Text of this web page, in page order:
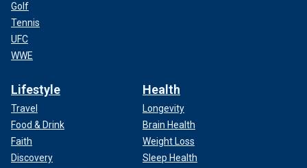
Golf
Tennis
UFC
WWE
Lifestyle
Travel
Food & Drink
Faith
Discovery
Health
Longevity
Brain Health
Weight Loss
Sleep Health